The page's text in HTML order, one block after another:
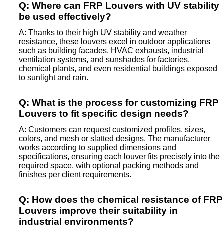
Q: Where can FRP Louvers with UV stability
be used effectively?
A: Thanks to their high UV stability and weather
resistance, these louvers excel in outdoor applications
such as building facades, HVAC exhausts, industrial
ventilation systems, and sunshades for factories,
chemical plants, and even residential buildings exposed
to sunlight and rain.
Q: What is the process for customizing FRP
Louvers to fit specific design needs?
A: Customers can request customized profiles, sizes,
colors, and mesh or slatted designs. The manufacturer
works according to supplied dimensions and
specifications, ensuring each louver fits precisely into the
required space, with optional packing methods and
finishes per client requirements.
Q: How does the chemical resistance of FRP
Louvers improve their suitability in
industrial environments?